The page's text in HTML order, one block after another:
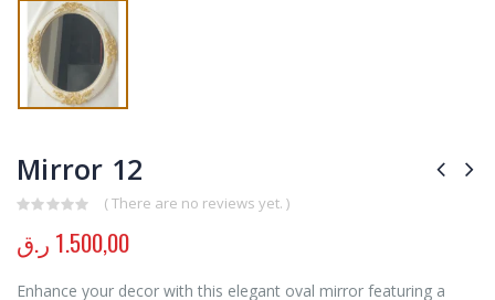
Mirror 12
( There are no reviews yet. )
1.500,00 ر.ق
Enhance your decor with this elegant oval mirror featuring a